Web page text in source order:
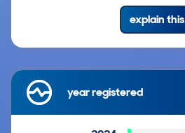
explain this
year registered